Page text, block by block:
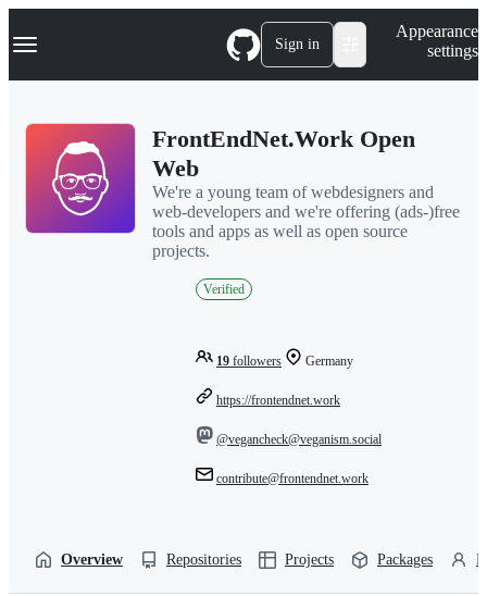
k
p
Navigation Menu Sign in
Appearance
settings
FrontEndNet.Work Open
Web
We're a young team of webdesigners and
web-developers and we're offering (ads-)free
tools and apps as well as open source
projects.
Verified
19 followers Germany
https://frontendnet.work
@vegancheck@veganism.social
contribute@frontendnet.work
Overview Repositories Projects Packages